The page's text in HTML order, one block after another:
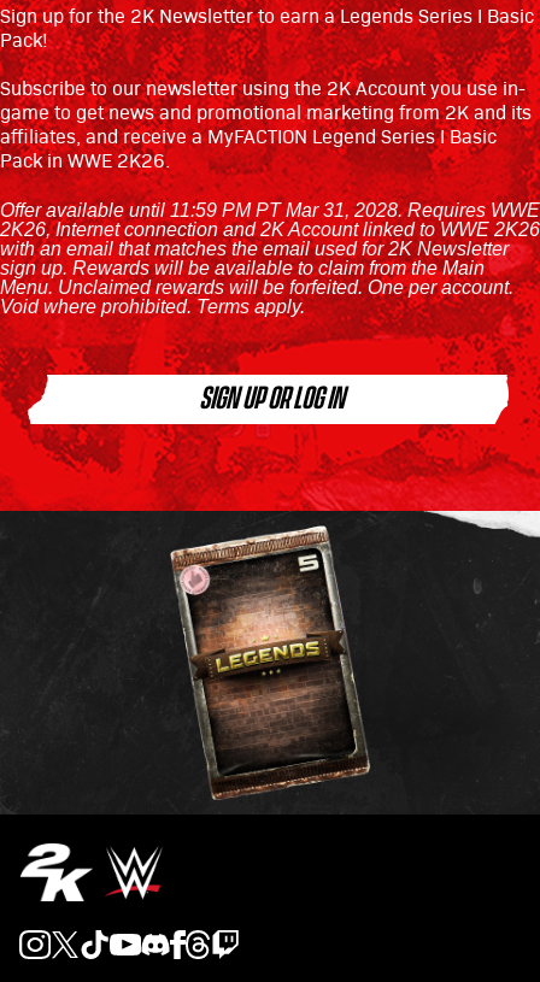
Sign up for the 2K Newsletter to earn a Legends Series I Basic
Pack!
‎ ‎ ‎
Subscribe to our newsletter using the 2K Account you use in-
game to get news and promotional marketing from 2K and its
affiliates, and receive a MyFACTION Legend Series I Basic
Pack in WWE 2K26.
Offer available until 11:59 PM PT Mar 31, 2028. Requires WWE
2K26, Internet connection and 2K Account linked to WWE 2K26
with an email that matches the email used for 2K Newsletter
sign up. Rewards will be available to claim from the Main
Menu. Unclaimed rewards will be forfeited. One per account.
Void where prohibited. Terms apply.
SIGN UP OR LOG IN